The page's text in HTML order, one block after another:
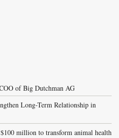
of Big Dutchman AG
Long-Term Relationship in
million to transform animal health